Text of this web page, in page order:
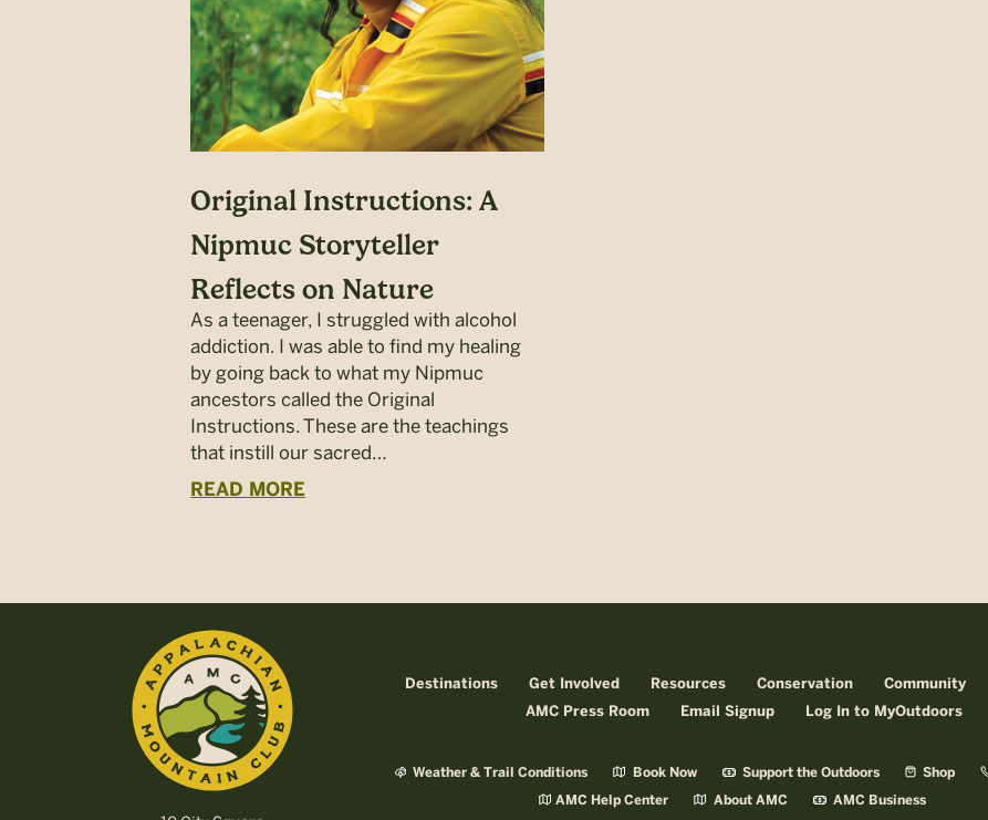
Original Instructions: A
Nipmuc Storyteller
Reflects on Nature
As a teenager, I struggled with alcohol
addiction. I was able to find my healing
by going back to what my Nipmuc
ancestors called the Original
Instructions. These are the teachings
that instill our sacred…
READ MORE
Destinations Get Involved Resources Conservation Community
AMC Press Room
Email Signup Log In to MyOutdoors
Weather & Trail Conditions Book Now Support the Outdoors Shop
AMC Help Center About AMC AMC Business